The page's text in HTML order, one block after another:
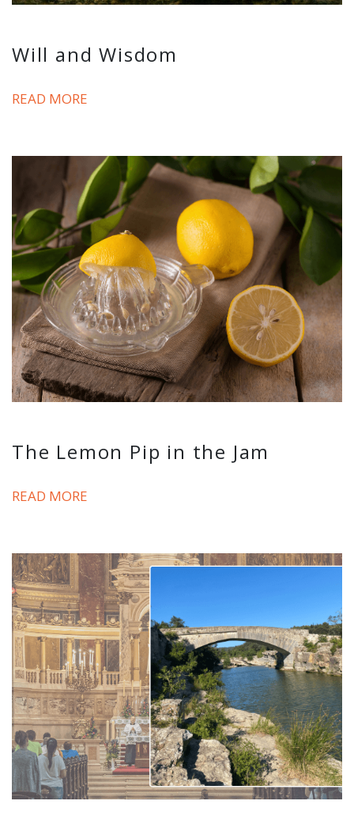
Will and Wisdom
READ MORE
The Lemon Pip in the Jam
READ MORE